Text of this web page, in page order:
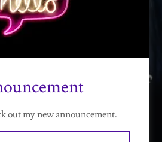
out my new announcement.